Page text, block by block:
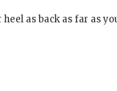
as back as far as